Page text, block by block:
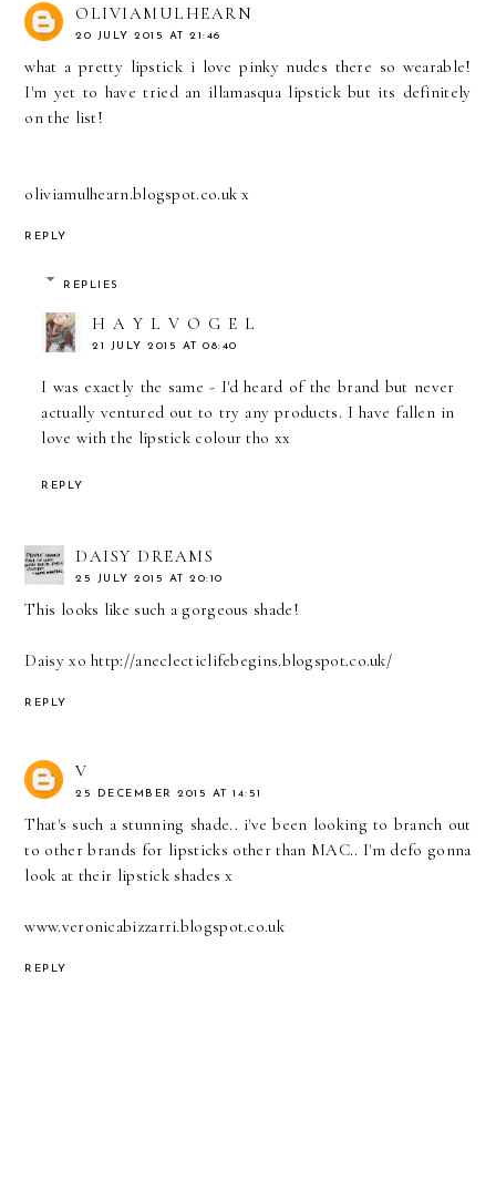
OLIVIAMULHEARN
20 JULY 2015 AT 21:46
what a pretty lipstick i love pinky nudes there so wearable!
I'm yet to have tried an illamasqua lipstick but its definitely
on the list!
oliviamulhearn.blogspot.co.uk x
REPLY
REPLIES
H A Y L V O G E L
21 JULY 2015 AT 08:40
I was exactly the same - I'd heard of the brand but never
actually ventured out to try any products. I have fallen in
love with the lipstick colour tho xx
REPLY
DAISY DREAMS
25 JULY 2015 AT 20:10
This looks like such a gorgeous shade!
Daisy xo http://aneclecticlifebegins.blogspot.co.uk/
REPLY
V
25 DECEMBER 2015 AT 14:51
That's such a stunning shade.. i've been looking to branch out
to other brands for lipsticks other than MAC.. I'm defo gonna
look at their lipstick shades x
www.veronicabizzarri.blogspot.co.uk
REPLY